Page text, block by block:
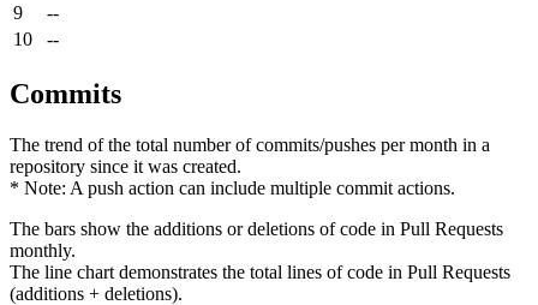
9
--
10
--
Commits
The trend of the total number of commits/pushes per month in a
repository since it was created.
* Note: A push action can include multiple commit actions.
The bars show the additions or deletions of code in Pull Requests
monthly.
The line chart demonstrates the total lines of code in Pull Requests
(additions + deletions).